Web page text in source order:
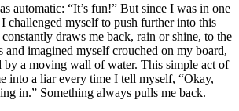
automatic: “It’s fun!” But since I was in one
challenged myself to push further into this
draws me back, rain or shine, to the
and imagined myself crouched on my board,
by a moving wall of water. This simple act of
into a liar every time I tell myself, “Okay,
in.” Something always pulls me back.